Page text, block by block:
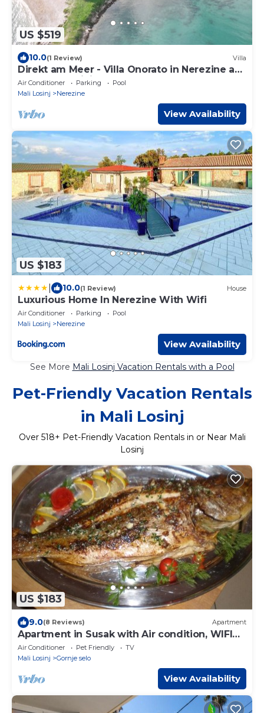
US $519
10.0(1 Review) Villa
Direkt am Meer - Villa Onorato in Nerezine auf
der Insel Losinj
Air Conditioner Parking
Pool
Mali Losinj
Nerezine
View Availability
US $183
10.0(1 Review) House
Luxurious Home In Nerezine With Wifi
Air Conditioner Parking
Pool
Mali Losinj
Nerezine
View Availability
See More Mali Losinj Vacation Rentals with a Pool
Pet-Friendly Vacation Rentals
in Mali Losinj
Over 518+ Pet-Friendly Vacation Rentals in or Near Mali
Losinj
US $183
9.0(8 Reviews) Apartment
Apartment in Susak with Air condition, WIFI
(3865-1)
Air Conditioner Pet Friendly
TV
Mali Losinj
Gornje selo
View Availability